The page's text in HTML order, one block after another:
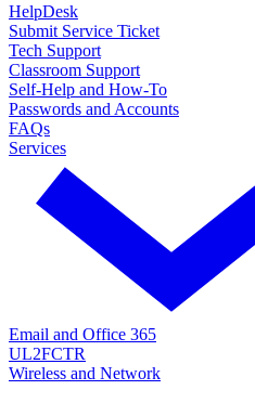
HelpDesk
Submit Service Ticket
Tech Support
Classroom Support
Self-Help and How-To
Passwords and Accounts
FAQs
Services
Email and Office 365
UL2FCTR
Wireless and Network